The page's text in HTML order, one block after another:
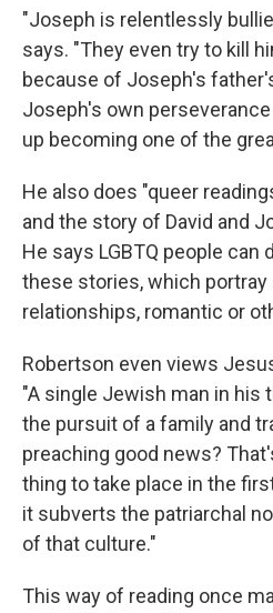
"Joseph is relentlessly
says. "They even try to kill
because of Joseph's
Joseph's own
up becoming one of the
He also does "queer
and the story of David and
He says LGBTQ people
these stories, which
relationships, romantic or
Robertson even views
"A single Jewish man in his
the pursuit of a family and
preaching good news?
thing to take place in the
it subverts the patriarchal
of that culture."
This way of reading once